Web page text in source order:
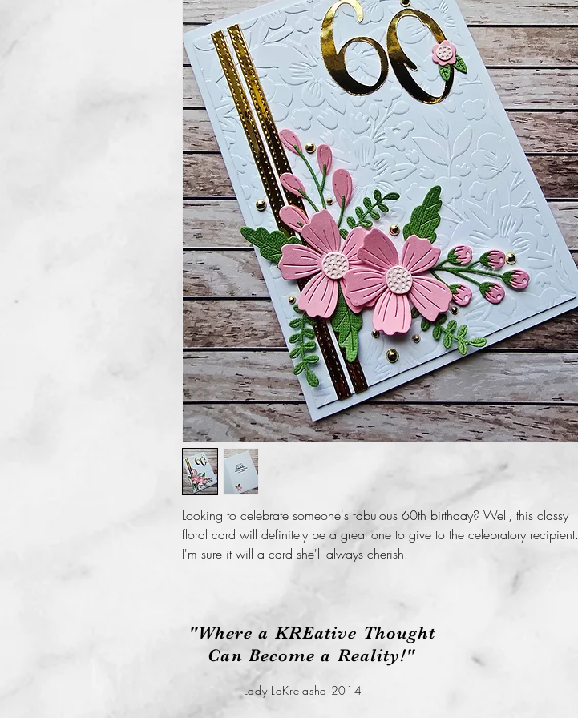
Looking to celebrate someone's fabulous 60th birthday? Well, this classy
floral card will definitely be a great one to give to the celebratory recipient.
I'm sure it will a card she'll always cherish.
"Where a KREative Thought
Can Become a Reality!"
Lady LaKreiasha 2014